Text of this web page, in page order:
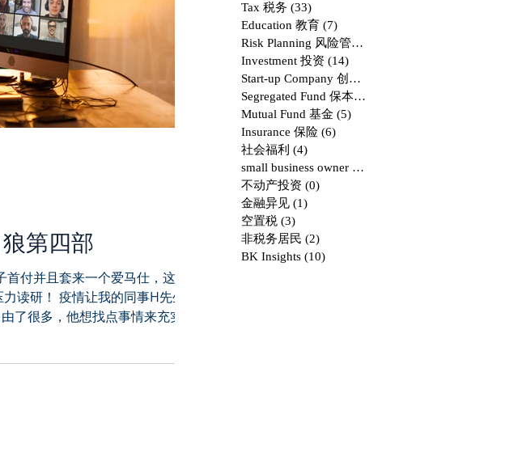
第四部
付并且套来一个爱马仕，这一部
读研！ 疫情让我的同事H先生开始
了很多，他想找点事情来充实自己
Tax 税务 (33)
Education 教育 (7)
Risk Planning 风险管理
Investment 投资 (14)
Start-up Company 创业
Segregated Fund 保本基金
Mutual Fund 基金 (5)
Insurance 保险 (6)
社会福利 (4)
small business owner & Corporation
不动产投资 (0)
金融异见 (1)
空置税 (3)
非税务居民 (2)
BK Insights (10)